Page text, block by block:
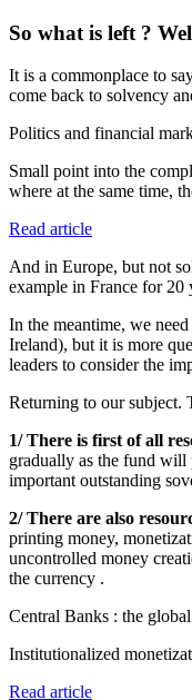
So what is left ?
It is a commonplace to
come back to solvency
Politics and financial
Small point into the
where at the same time,
Read article
And in Europe, but not
example in France for 20
In the meantime, we
Ireland), but it is more
leaders to consider the
Returning to our subject.
1/ There is first of all
gradually as the fund will
important outstanding
2/ There are also
printing money,
uncontrolled money
the currency .
Central Banks : the
Institutionalized
Read article